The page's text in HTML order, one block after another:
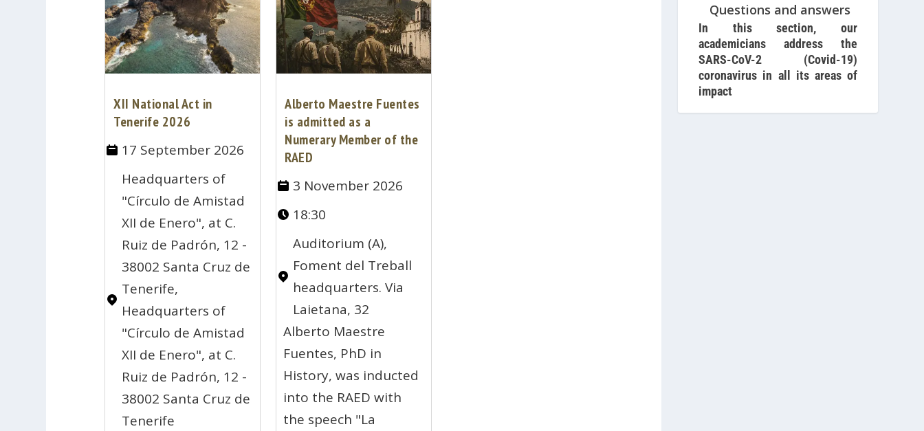
XII National Act in
Tenerife 2026
17 September 2026
Headquarters of
"Círculo de Amistad
XII de Enero", at C.
Ruiz de Padrón, 12 -
38002 Santa Cruz de
Tenerife,
Headquarters of
"Círculo de Amistad
XII de Enero", at C.
Ruiz de Padrón, 12 -
38002 Santa Cruz de
Tenerife
Alberto Maestre Fuentes
is admitted as a
Numerary Member of the
RAED
3 November 2026
18:30
Auditorium (A),
Foment del Treball
headquarters. Via
Laietana, 32
Alberto Maestre
Fuentes, PhD in
History, was inducted
into the RAED with
the speech "La
Questions and answers
In this section, our
academicians address the
SARS-CoV-2 (Covid-19)
coronavirus in all its areas of
impact